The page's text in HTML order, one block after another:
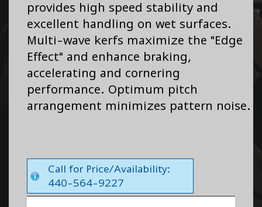
provides high speed stability and
excellent handling on wet surfaces.
Multi-wave kerfs maximize the "Edge
Effect" and enhance braking,
accelerating and cornering
performance. Optimum pitch
arrangement minimizes pattern noise.
Call for Price/Availability:
440-564-9227